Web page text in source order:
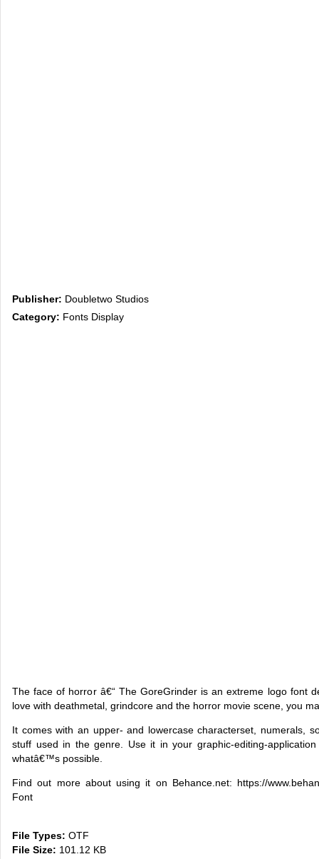
Publisher: Doubletwo Studios
Category: Fonts Display
The face of horror â€“ The GoreGrinder is an extreme logo font
love with deathmetal, grindcore and the horror movie scene, you
It comes with an upper- and lowercase characterset, numerals,
stuff used in the genre. Use it in your graphic-editing-
whatâ€™s possible.
Find out more about using it on Behance.net: https://
Font
File Types: OTF
File Size: 101.12 KB